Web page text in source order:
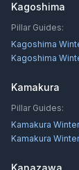
Kagoshima
Pillar Guides:
Kagoshima
Kagoshima
Kamakura
Pillar Guides:
Kamakura
Kamakura